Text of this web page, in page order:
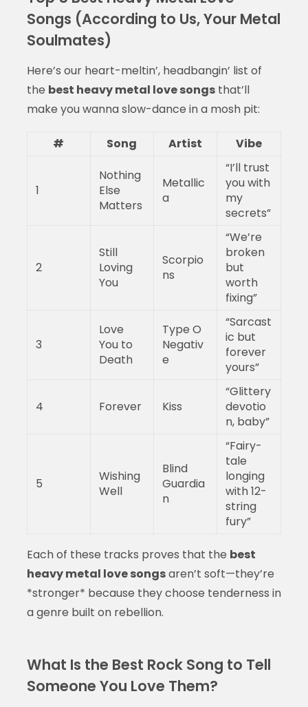
Songs (According to Us, Your Metal
Soulmates)
Here’s our heart-meltin’, headbangin’ list of
the best heavy metal love songsthat’ll
make you wanna slow-dance in a mosh pit:
# Song Artist Vibe
1
Nothing
Else
Matters
Metallic
a
“I’ll trust
you with
my
secrets”
2
Still
Loving
You
Scorpio
ns
“We’re
broken
but
worth
fixing”
3
Love
You to
Death
Type O
Negativ
e
“Sarcast
ic but
forever
yours”
4 Forever Kiss
“Glittery
devotio
n, baby”
5
Wishing
Well
Blind
Guardia
n
“Fairy-
tale
longing
with 12-
string
fury”
Each of these tracks proves that the best
heavy metal love songsaren’t soft—they’re
*stronger* because they choose tenderness in
a genre built on rebellion.
What Is the Best Rock Song to Tell
Someone You Love Them?